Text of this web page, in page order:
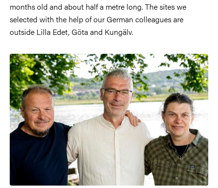
months old and about half a metre long. The sites we
selected with the help of our German colleagues are
outside Lilla Edet, Göta and Kungälv.
Image